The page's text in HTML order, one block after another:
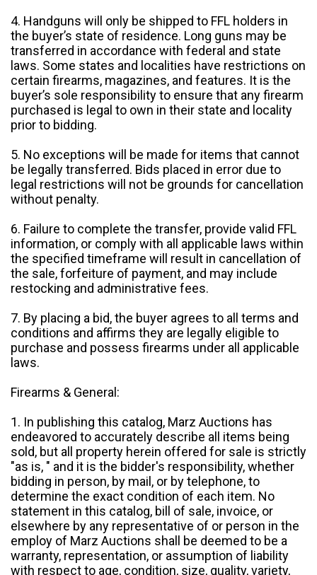
4. Handguns will only be shipped to FFL holders in
the buyer’s state of residence. Long guns may be
transferred in accordance with federal and state
laws. Some states and localities have restrictions on
certain firearms, magazines, and features. It is the
buyer’s sole responsibility to ensure that any firearm
purchased is legal to own in their state and locality
prior to bidding.
5. No exceptions will be made for items that cannot
be legally transferred. Bids placed in error due to
legal restrictions will not be grounds for cancellation
without penalty.
6. Failure to complete the transfer, provide valid FFL
information, or comply with all applicable laws within
the specified timeframe will result in cancellation of
the sale, forfeiture of payment, and may include
restocking and administrative fees.
7. By placing a bid, the buyer agrees to all terms and
conditions and affirms they are legally eligible to
purchase and possess firearms under all applicable
laws.
Firearms & General:
1. In publishing this catalog, Marz Auctions has
endeavored to accurately describe all items being
sold, but all property herein offered for sale is strictly
"as is, " and it is the bidder's responsibility, whether
bidding in person, by mail, or by telephone, to
determine the exact condition of each item. No
statement in this catalog, bill of sale, invoice, or
elsewhere by any representative of or person in the
employ of Marz Auctions shall be deemed to be a
warranty, representation, or assumption of liability
with respect to age, condition, size, quality, variety,